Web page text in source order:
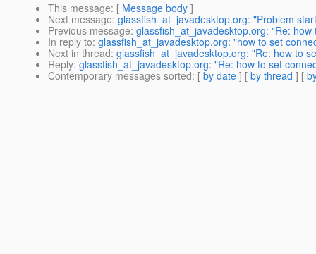
This message: [ Message body ]
Next message: glassfish_at_javadesktop.org: "Problem
Previous message: glassfish_at_javadesktop.org: "Re:
In reply to: glassfish_at_javadesktop.org: "how to set
Next in thread: glassfish_at_javadesktop.org: "Re: how to
Reply: glassfish_at_javadesktop.org: "Re: how to set
Contemporary messages sorted: [ by date ] [ by thread ] [